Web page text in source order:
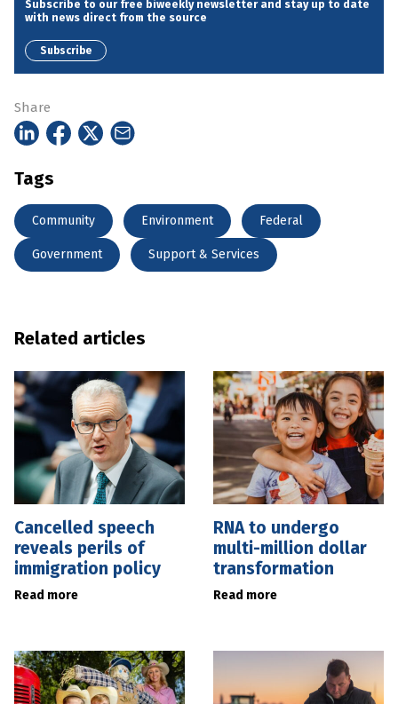
Subscribe to our free biweekly newsletter and stay up to date
with news direct from the source
Subscribe
Share
Tags
Community Environment Federal
Government Support & Services
Related articles
Cancelled speech
reveals perils of
immigration policy
Read more
RNA to undergo
multi-million dollar
transformation
Read more